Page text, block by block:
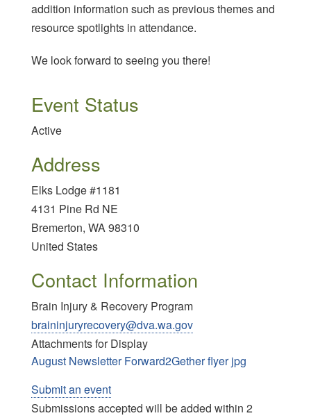
Submit an event
Submissions accepted will be added within 2
addition information such as previous themes and
resource spotlights in attendance.
We look forward to seeing you there!
Event Status
Active
Address
Elks Lodge #1181
4131 Pine Rd NE
Bremerton, WA98310
United States
Contact Information
Brain Injury & Recovery Program
braininjuryrecovery@dva.wa.gov
Attachments for Display
August Newsletter Forward2Gether flyer jpg